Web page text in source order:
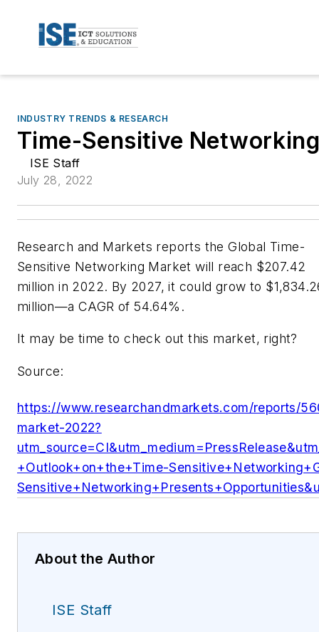
INDUSTRY TRENDS & RESEARCH
Time-Sensitive
ISE Staff
July 28, 2022
Research and Markets reports the Global Time-
Sensitive Networking Market will reach $207.42
million in 2022. By 2027, it could grow to
million—a CAGR of 54.64%.
It may be time to check out this market, right?
Source:
https://www.researchandmarkets.com/reports/
market-2022?
+Outlook+on+the+Time-
About the Author
ISE Staff